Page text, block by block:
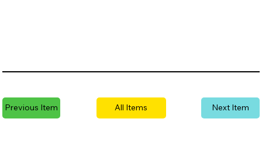
Previous Item All Items Next Item